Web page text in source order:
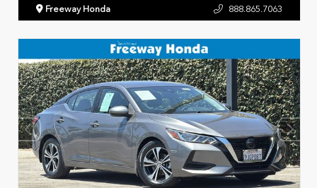
Freeway Honda 888.865.7063